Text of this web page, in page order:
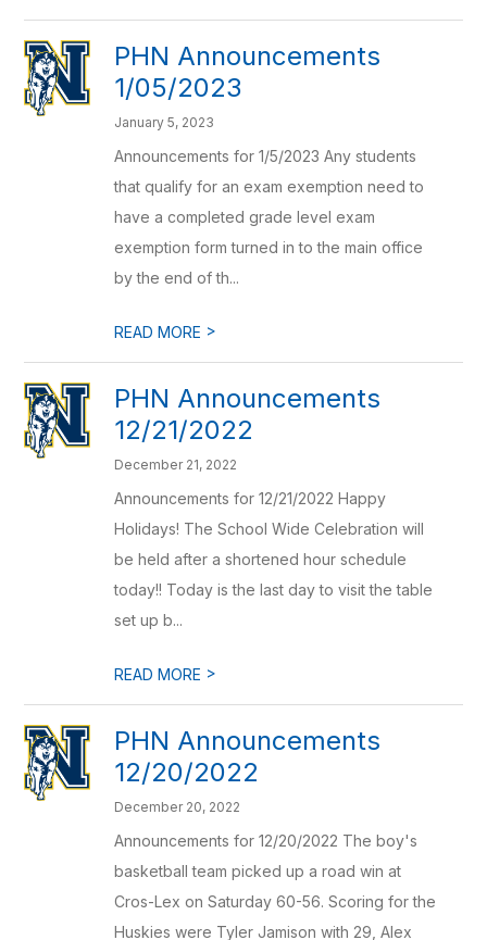
PHN Announcements
1/05/2023
January 5, 2023
Announcements for 1/5/2023 Any students
that qualify for an exam exemption need to
have a completed grade level exam
exemption form turned in to the main office
by the end of th...
READ MORE >
PHN Announcements
12/21/2022
December 21, 2022
Announcements for 12/21/2022 Happy
Holidays! The School Wide Celebration will
be held after a shortened hour schedule
today!! Today is the last day to visit the table
set up b...
READ MORE >
PHN Announcements
12/20/2022
December 20, 2022
Announcements for 12/20/2022 The boy's
basketball team picked up a road win at
Cros-Lex on Saturday 60-56. Scoring for the
Huskies were Tyler Jamison with 29, Alex